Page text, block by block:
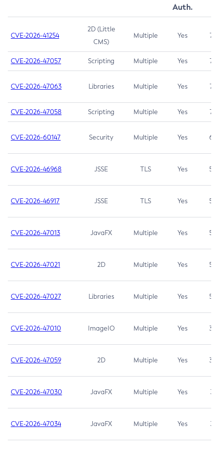
Auth.
CVE-2026-41254
2D (Little
CMS)
Multiple Yes 7.5
CVE-2026-47057 Scripting Multiple Yes 7.5
CVE-2026-47063 Libraries Multiple Yes 7.5
CVE-2026-47058 Scripting Multiple Yes 7.4
CVE-2026-60147 Security Multiple Yes 6.5
CVE-2026-46968 JSSE TLS Yes 5.9
CVE-2026-46917 JSSE TLS Yes 5.3
CVE-2026-47013 JavaFX Multiple Yes 5.3
CVE-2026-47021 2D Multiple Yes 5.3
CVE-2026-47027 Libraries Multiple Yes 5.3
CVE-2026-47010 ImageIO Multiple Yes 3.7
CVE-2026-47059 2D Multiple Yes 3.7
CVE-2026-47030 JavaFX Multiple Yes 3.1
CVE-2026-47034 JavaFX Multiple Yes 3.1